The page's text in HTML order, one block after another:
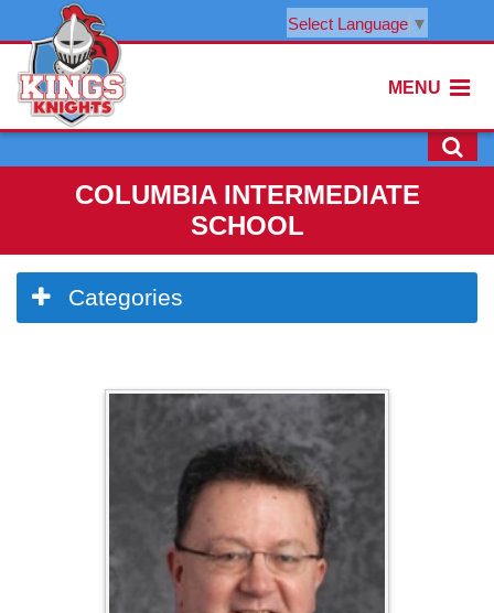
Select Language ▼
MENU
COLUMBIA INTERMEDIATE
SCHOOL
Side
Menu
Categories